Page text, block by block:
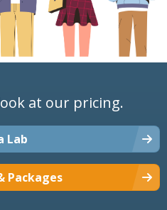
at our pricing.
Lab
Packages